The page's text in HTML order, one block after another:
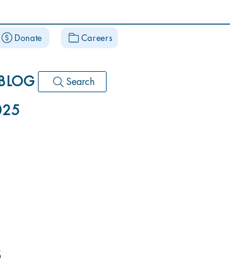
Donate Careers
Search